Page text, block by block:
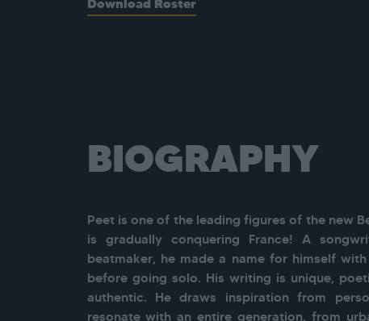
Download Roster
BIOGRAPHY
Peet is one of the leading figures of the new
is gradually conquering France! A
beatmaker, he made a name for himself
before going solo. His writing is unique,
authentic. He draws inspiration from
resonate with an entire generation, from